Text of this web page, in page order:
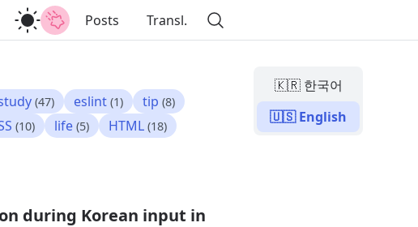
Posts Transl.
🇰🇷 한국어
🇺🇸 English
(47) eslint (1) tip (8)
(10) life (5) HTML (18)
during Korean input in